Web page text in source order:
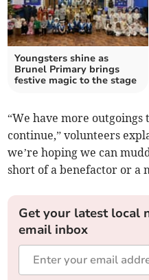
Youngsters shine as
Brunel Primary brings
festive magic to the stage
“We have more outgoings
continue,” volunteers
we’re hoping we can
short of a benefactor or a
Get your latest local
email inbox